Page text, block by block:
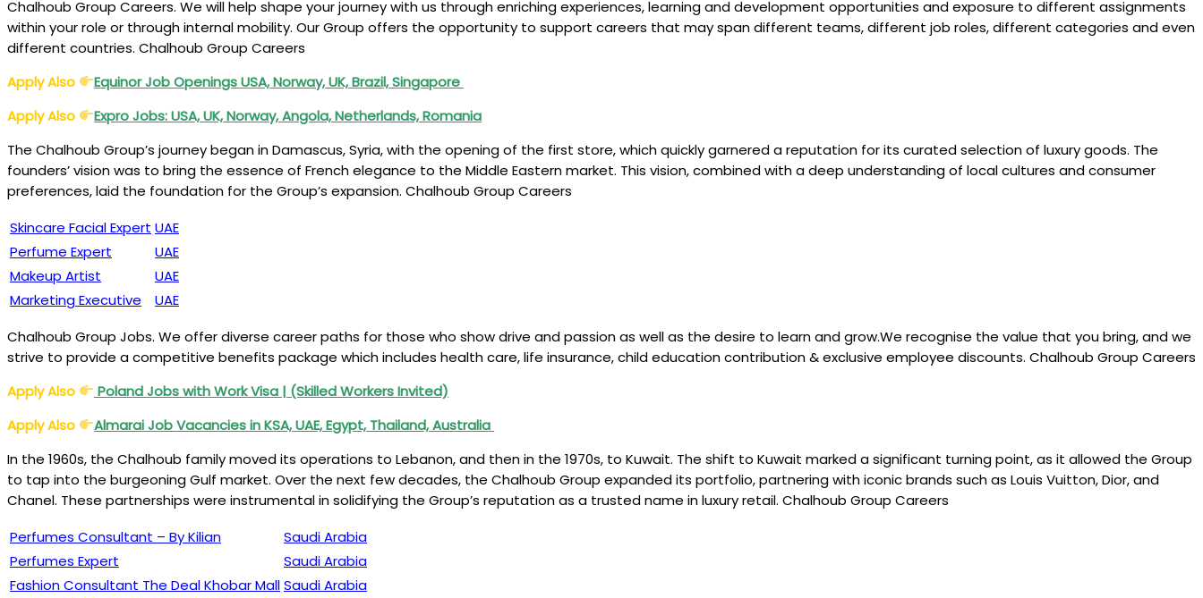
Chalhoub Group Careers. We will help shape your journey with us through enriching experiences, learning and development opportunities and exposure to different assignments
within your role or through internal mobility. Our Group offers the opportunity to support careers that may span different teams, different job roles, different categories and even
different countries. Chalhoub Group Careers
Apply Also
Equinor Job Openings USA, Norway, UK, Brazil, Singapore
Apply Also
Expro Jobs: USA, UK, Norway, Angola, Netherlands, Romania
The Chalhoub Group’s journey began in Damascus, Syria, with the opening of the first store, which quickly garnered a reputation for its curated selection of luxury goods. The
founders’ vision was to bring the essence of French elegance to the Middle Eastern market. This vision, combined with a deep understanding of local cultures and consumer
preferences, laid the foundation for the Group’s expansion. Chalhoub Group Careers
Skincare Facial Expert UAE
Perfume Expert
UAE
Makeup Artist
UAE
Marketing Executive
UAE
Chalhoub Group Jobs. We offer diverse career paths for those who show drive and passion as well as the desire to learn and grow.We recognise the value that you bring, and we
strive to provide a competitive benefits package which includes health care, life insurance, child education contribution & exclusive employee discounts. Chalhoub Group Careers
Apply Also
Poland Jobs with Work Visa | (Skilled Workers Invited)
Apply Also
Almarai Job Vacancies in KSA, UAE, Egypt, Thailand, Australia
In the 1960s, the Chalhoub family moved its operations to Lebanon, and then in the 1970s, to Kuwait. The shift to Kuwait marked a significant turning point, as it allowed the Group
to tap into the burgeoning Gulf market. Over the next few decades, the Chalhoub Group expanded its portfolio, partnering with iconic brands such as Louis Vuitton, Dior, and
Chanel. These partnerships were instrumental in solidifying the Group’s reputation as a trusted name in luxury retail. Chalhoub Group Careers
Perfumes Consultant – By Kilian
Saudi Arabia
Perfumes Expert
Saudi Arabia
Fashion Consultant The Deal Khobar MallSaudi Arabia